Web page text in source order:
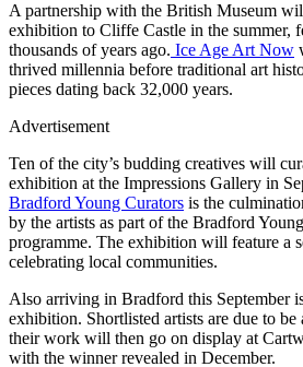
A partnership with the British Museum
exhibition to Cliffe Castle in the summer,
thousands of years ago. Ice Age Art Now
thrived millennia before traditional art
pieces dating back 32,000 years.
Advertisement
Ten of the city’s budding creatives will
exhibition at the Impressions Gallery in
Bradford Young Curators is the
by the artists as part of the Bradford
programme. The exhibition will feature a
celebrating local communities.
Also arriving in Bradford this September
exhibition. Shortlisted artists are due to be
their work will then go on display at
with the winner revealed in December.